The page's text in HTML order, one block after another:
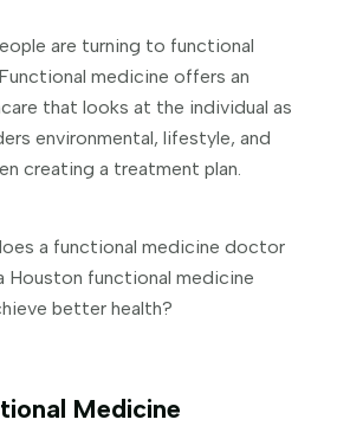
are turning to functional
medicine offers an
that looks at the individual as
environmental, lifestyle, and
creating a treatment plan.
a functional medicine doctor
Houston functional medicine
better health?
Medicine